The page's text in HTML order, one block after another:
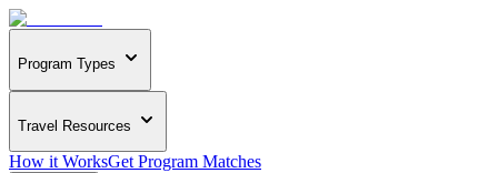
Program Types
Travel Resources
How it WorksGet Program Matches